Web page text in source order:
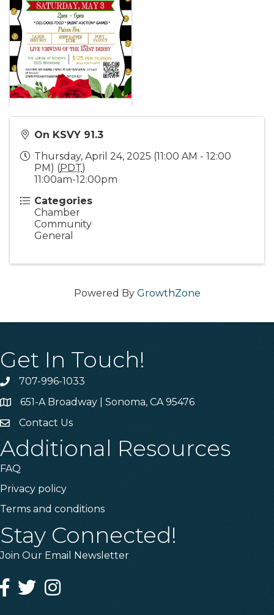
On KSVY 91.3
Thursday, April 24, 2025 (11:00 AM - 12:00
PM) (PDT)
11:00am-12:00pm
Categories
Chamber
Community
General
Powered By GrowthZone
Get In Touch!
Phone707-996-1033
Address & Map
651-A Broadway | Sonoma, CA 95476
Contact Us
Contact Us
Additional Resources
FAQ
Privacy policy
Terms and conditions
Stay Connected!
Join Our Email Newsletter
Facebook
TwitterInstagram